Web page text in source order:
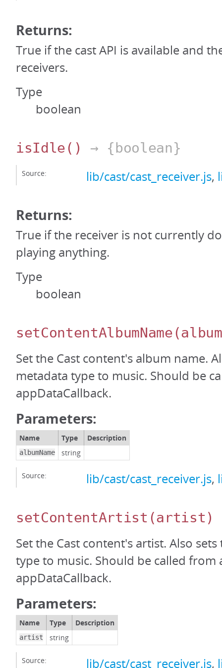
Returns:
True if the cast API is available and
receivers.
Type
boolean
isIdle() → {boolean}
Source: lib/cast/cast_receiver.js,
Returns:
True if the receiver is not currently
playing anything.
Type
boolean
setContentAlbumName
Set the Cast content's album name.
metadata type to music. Should be
appDataCallback.
Parameters:
Name Type Description
albumName string
Source: lib/cast/cast_receiver.js,
setContentArtist (artist)
Set the Cast content's artist. Also
type to music. Should be called from
appDataCallback.
Parameters:
Name Type Description
artist string
Source: lib/cast/cast_receiver.js,